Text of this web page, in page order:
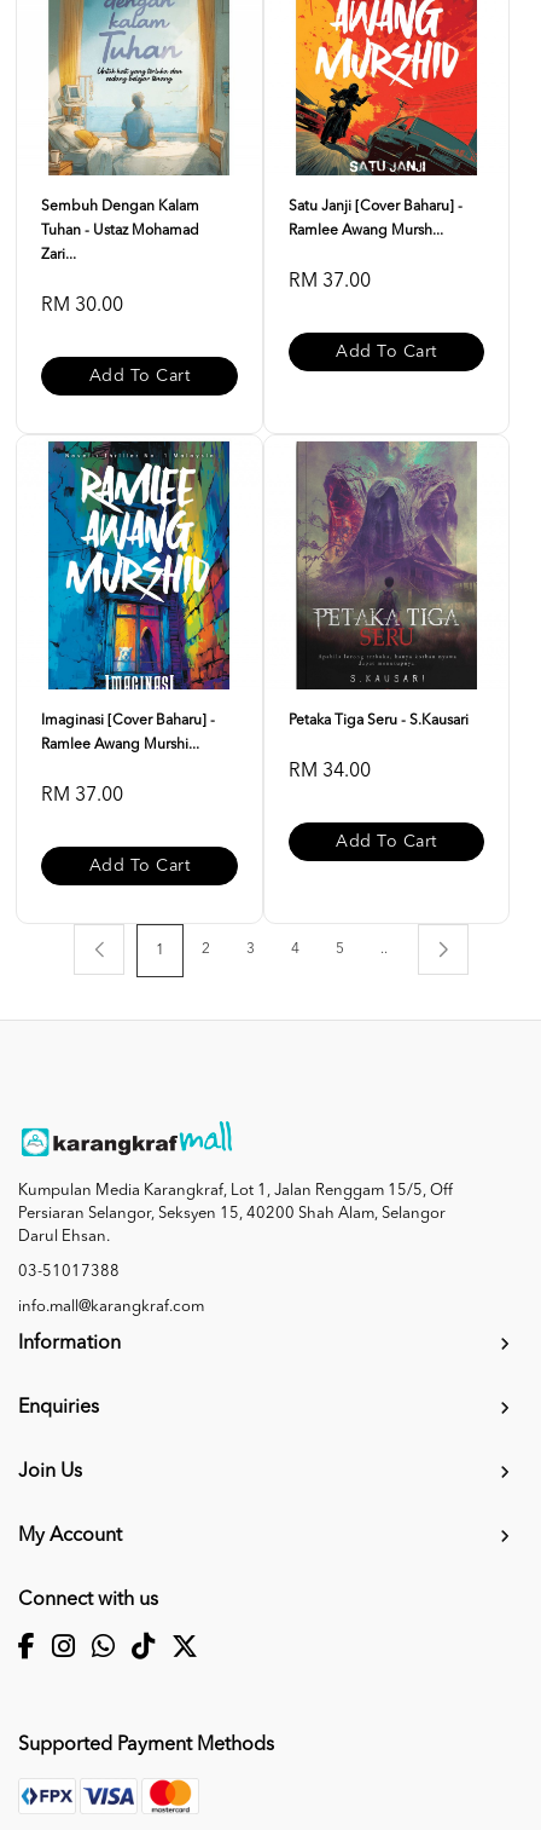
Sembuh Dengan Kalam
Tuhan - Ustaz Mohamad
Zari...
RM 30.00
Add To Cart
Satu Janji [Cover Baharu] -
Ramlee Awang Mursh...
RM 37.00
Add To Cart
Imaginasi [Cover Baharu] -
Ramlee Awang Murshi...
RM 37.00
Add To Cart
Petaka Tiga Seru - S.Kausari
RM 34.00
Add To Cart
1 2 3 4 5 ..
Kumpulan Media Karangkraf, Lot 1, Jalan Renggam 15/5, Off
Persiaran Selangor, Seksyen 15, 40200 Shah Alam, Selangor
Darul Ehsan.
03-51017388
info.mall@karangkraf.com
Information
Enquiries
Join Us
My Account
Connect with us
Supported Payment Methods